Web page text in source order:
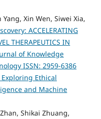
Xin Wen, Siwei Xia,
ACCELERATING
THERAPEUTICS IN
of Knowledge
ISSN: 2959-6386
Exploring Ethical
and Machine
Shikai Zhuang,